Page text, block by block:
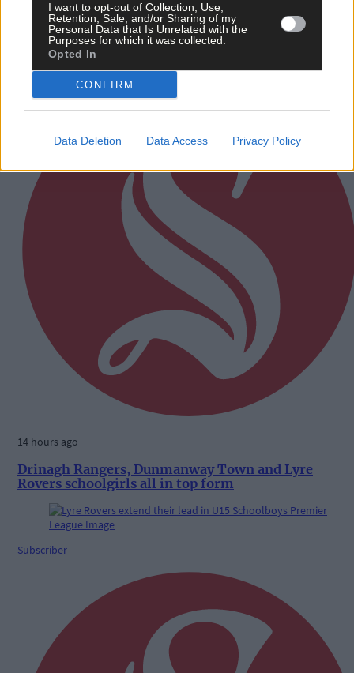
I want to opt-out of Collection, Use,
Retention, Sale, and/or Sharing of my
Personal Data that Is Unrelated with the
Purposes for which it was collected.
Opted In
CONFIRM
Data Deletion Data Access Privacy Policy
Subscriber
14 hours ago
Drinagh Rangers, Dunmanway Town and Lyre
Rovers schoolgirls all in top form
Subscriber